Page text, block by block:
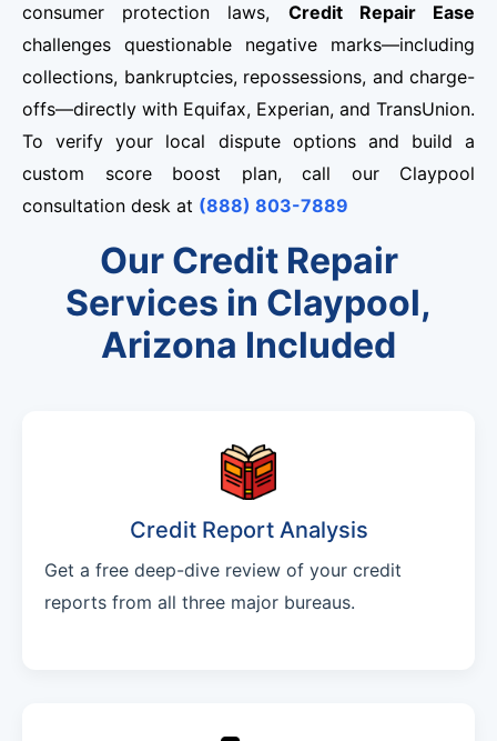
consumer protection laws, Credit Repair Ease
challenges questionable negative marks—including
collections, bankruptcies, repossessions, and charge-
offs—directly with Equifax, Experian, and TransUnion.
To verify your local dispute options and build a
custom score boost plan, call our Claypool
consultation desk at (888) 803-7889
Our Credit Repair
Services in Claypool,
Arizona Included
Credit Report Analysis
Get a free deep-dive review of your credit
reports from all three major bureaus.